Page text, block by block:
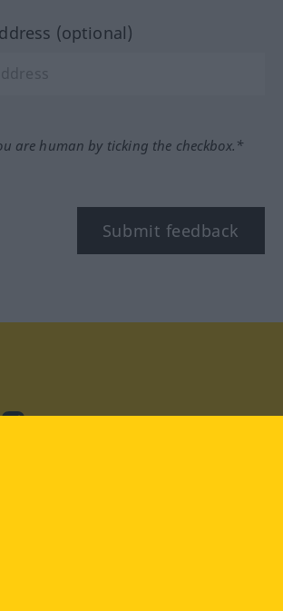
(optional)
are human by ticking the checkbox.*
Submit feedback
Instagram